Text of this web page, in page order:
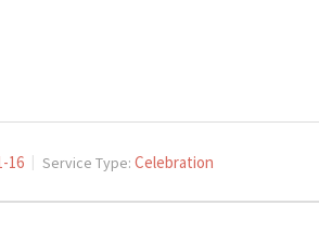
16 Service Type: Celebration